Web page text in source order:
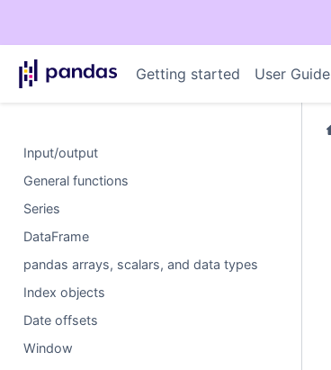
Getting started User Guide
Input/output
General functions
Series
DataFrame
pandas arrays, scalars, and data types
Index objects
Date offsets
Window